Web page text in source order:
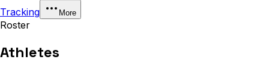
Tracking
More
Roster
Athletes